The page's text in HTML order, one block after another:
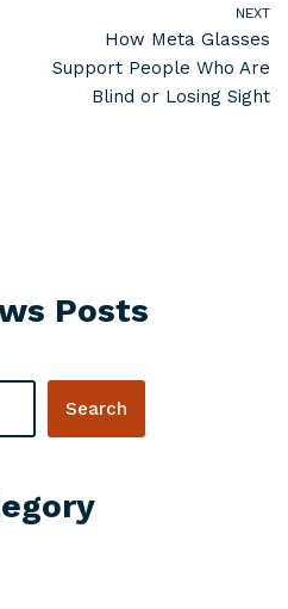
NEXT
How Meta Glasses
Support People Who Are
Blind or Losing Sight
Posts
Search